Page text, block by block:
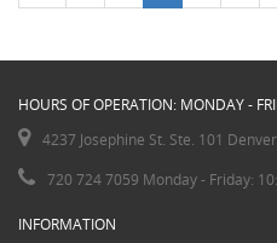
HOURS OF OPERATION: MONDAY -
4237 Josephine St. Ste. 101
720 724 7059 Monday - Friday:
INFORMATION